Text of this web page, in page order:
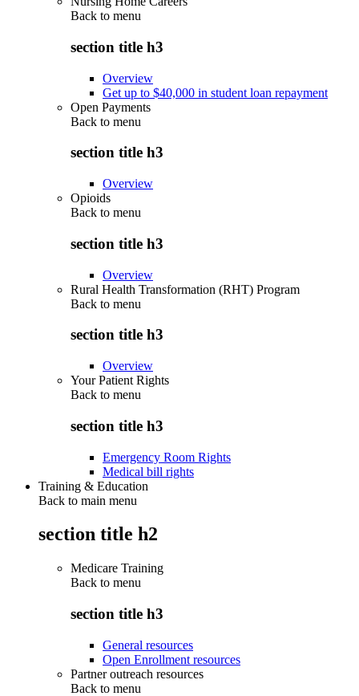
Back to menu
section title h3
Overview
Get up to $40,000 in student loan repayment
Open Payments
Back to menu
section title h3
Overview
Opioids
Back to menu
section title h3
Overview
Rural Health Transformation (RHT) Program
Back to menu
section title h3
Overview
Your Patient Rights
Back to menu
section title h3
Emergency Room Rights
Medical bill rights
Training & Education
Back to main menu
section title h2
Medicare Training
Back to menu
section title h3
General resources
Open Enrollment resources
Partner outreach resources
Back to menu